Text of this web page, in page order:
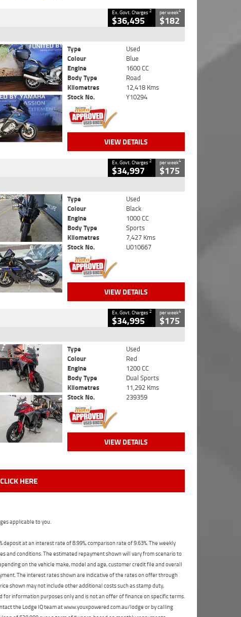
Ex. Govt. Charges2
$36,495
per week4
$182
Type
Used
Colour
Blue
Engine
1600 CC
Body Type
Road
Kilometres
12,418 Kms
Stock No.
Y10294
VIEW DETAILS
Ex. Govt. Charges2
$34,997
per week4
$175
Type
Used
Colour
Black
Engine
1000 CC
Body Type
Sports
Kilometres
7,427 Kms
Stock No.
U010667
VIEW DETAILS
Ex. Govt. Charges2
$34,995
per week4
$175
Type
Used
Colour
Red
Engine
1200 CC
Body Type
Dual Sports
Kilometres
11,292 Kms
Stock No.
239359
VIEW DETAILS
HERE
applicable to you.
at an interest rate of 8.99%, comparison rate of 9.63%. The weekly
and conditions. The estimated repayment shown will vary from scenario to
on the vehicle make, model and age, customer credit file and overall
The interest rates shown are indicative of the rates on offer through
shown may not include other additional costs such as stamp duty,
information purposes only and is not an offer of finance on specific terms.
the Lodge IQ team at www.youxpowered.com.au/lodge or by calling